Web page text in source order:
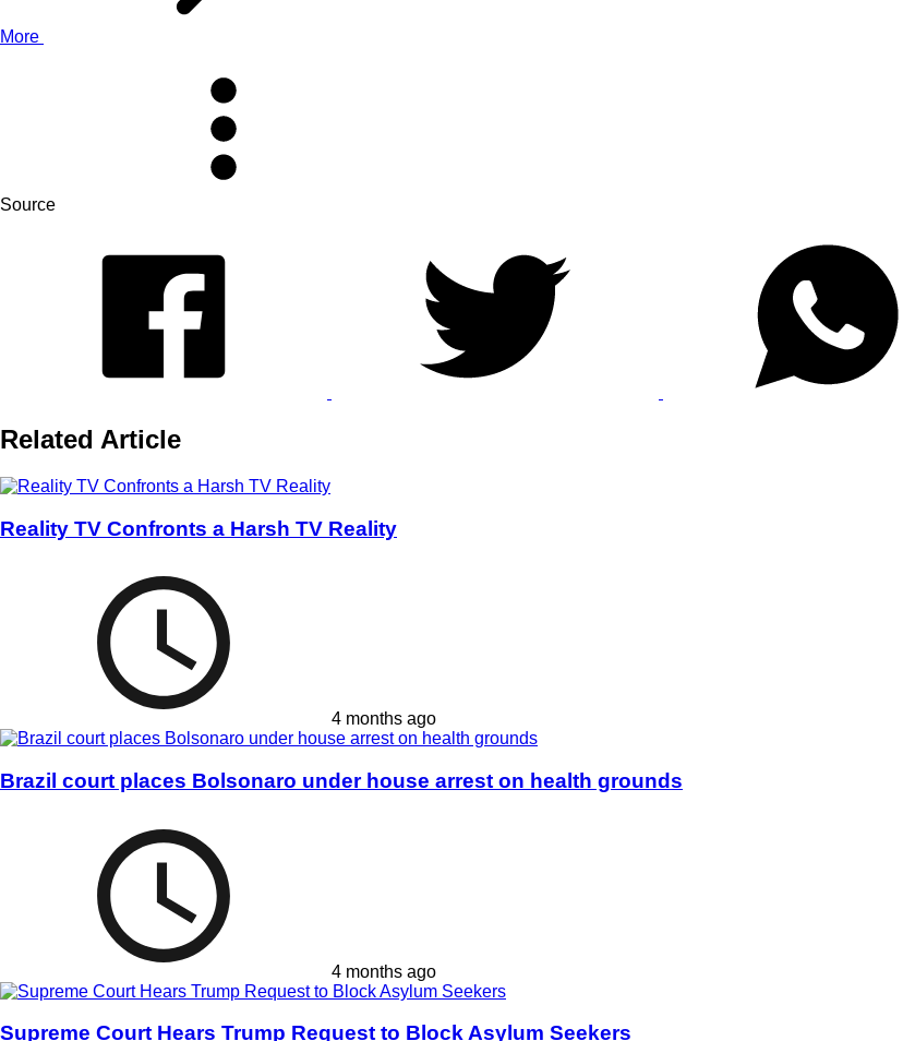
More
Source
Related Article
Reality TV Confronts a Harsh TV Reality
4 months ago
Brazil court places Bolsonaro under house arrest on health grounds
4 months ago
Supreme Court Hears Trump Request to Block Asylum Seekers